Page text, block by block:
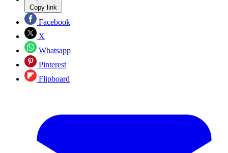
Copy link
Facebook
X
Whatsapp
Pinterest
Flipboard